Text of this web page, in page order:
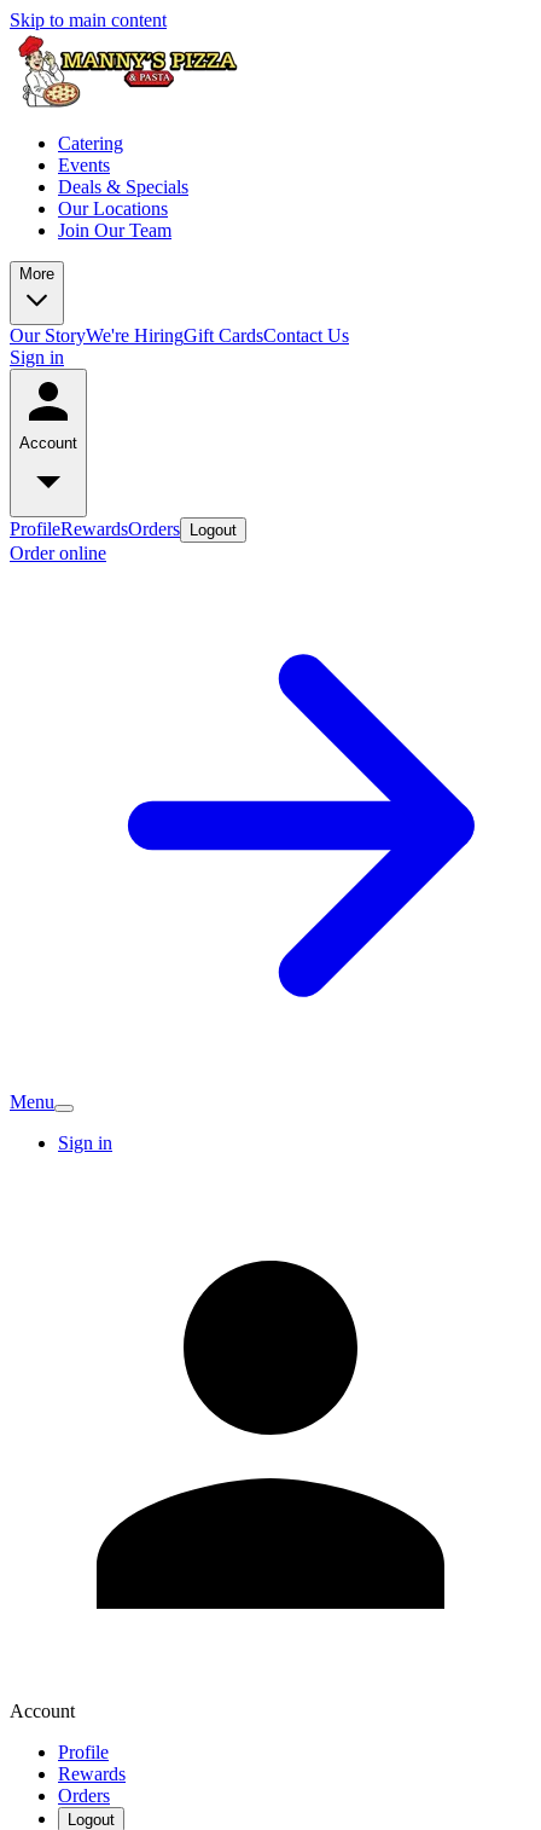
Skip to main content
Catering
Events
Deals & Specials
Our Locations
Join Our Team
More
Our StoryWe're HiringGift CardsContact Us
Sign in
Account
ProfileRewardsOrders Logout
Order online
Menu
Sign in
Account
Profile
Rewards
Orders
Logout